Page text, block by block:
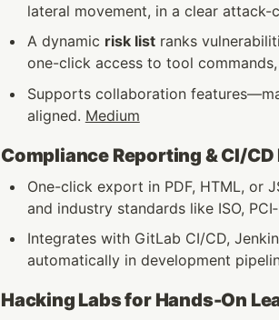
lateral movement, in a clear attack-
A dynamic risk list ranks
one-click access to tool
Supports collaboration
aligned. Medium
Compliance Reporting & CI/
One-click export in PDF, HTML, or
and industry standards like ISO,
Integrates with GitLab CI/CD,
automatically in development
Hacking Labs for Hands-On